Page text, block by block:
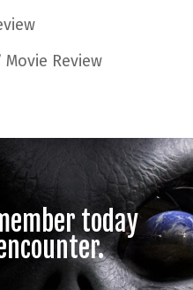
Movie Review
today